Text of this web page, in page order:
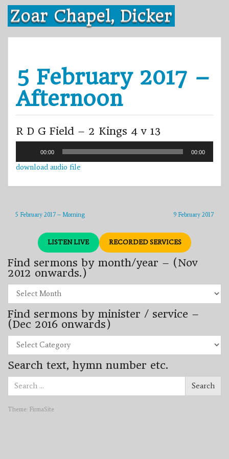
Skip
content
Zoar Chapel, Dicker
5 February 2017 –
Afternoon
R D G Field – 2 Kings 4 v 13
00:00 00:00
download audio file
9 February 2017
5 February 2017 – Morning
LISTEN LIVE RECORDED SERVICES
Find sermons by month/year – (Nov
2012 onwards.)
sermons
by
month/year
–
(Nov
2012
onwards.)
Find sermons by minister / service –
(Dec 2016 onwards)
sermons
by
minister
/
(Dec
onwards)
Search text, hymn number etc.
Search
for:
Search
Theme: FirmaSite